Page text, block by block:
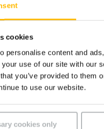
cookies
personalise content and
your use of our site with our
you’ve provided to them
to use our website.
cookies only